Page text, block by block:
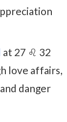
at 27 ♌ 32
love affairs,
danger